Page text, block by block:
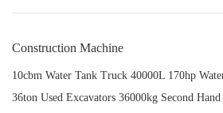
Construction Machine
10cbm Water Tank Truck 40000L 170hp
36ton Used Excavators 36000kg Second